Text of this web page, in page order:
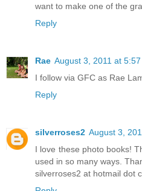
want to make one of the
Reply
Rae August 3, 2011 at 5:57
I follow via GFC as Rae
Reply
silverroses2 August 3,
I love these photo books!
used in so many ways.
silverroses2 at hotmail dot